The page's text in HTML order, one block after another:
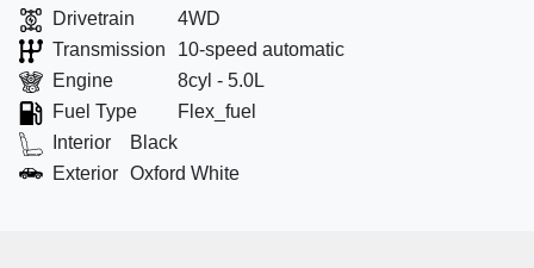
Drivetrain
4WD
Transmission
10-speed automatic
Engine
8cyl - 5.0L
Fuel Type
Flex_fuel
Interior
Black
Exterior Oxford White